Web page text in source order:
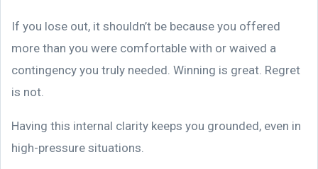
If you lose out, it shouldn’t be because you offered
more than you were comfortable with or waived a
contingency you truly needed. Winning is great. Regret
is not.
Having this internal clarity keeps you grounded, even in
high-pressure situations.